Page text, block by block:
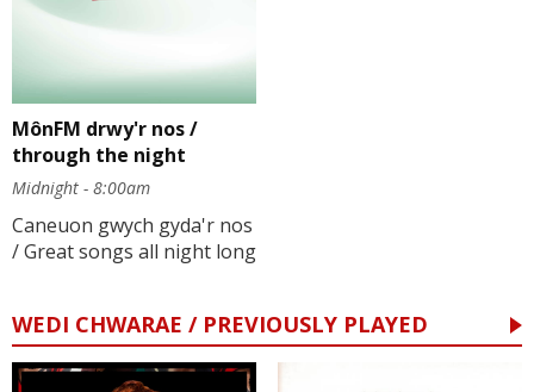
MônFM drwy'r nos /
through the night
Midnight - 8:00am
Caneuon gwych gyda'r nos
/ Great songs all night long
WEDI CHWARAE / PREVIOUSLY PLAYED